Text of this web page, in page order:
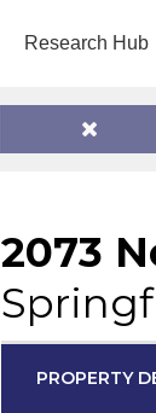
Research Hub
2073
PROPERTY